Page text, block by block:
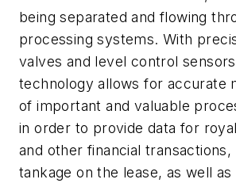
being separated and flowing
processing systems. With
valves and level control
technology allows for accurate
of important and valuable
in order to provide data for
and other financial transactions,
tankage on the lease, as well as